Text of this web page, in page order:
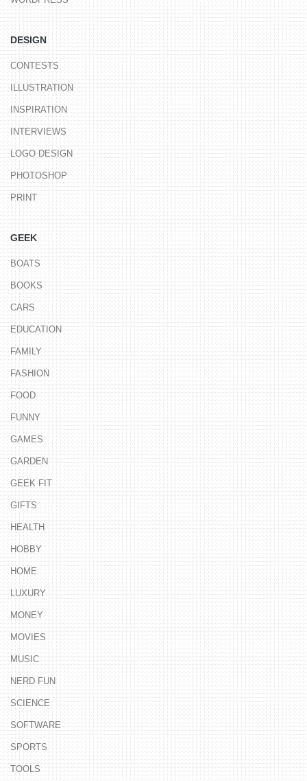
DESIGN
CONTESTS
ILLUSTRATION
INSPIRATION
INTERVIEWS
LOGO DESIGN
PHOTOSHOP
PRINT
GEEK
BOATS
BOOKS
CARS
EDUCATION
FAMILY
FASHION
FOOD
FUNNY
GAMES
GARDEN
GEEK FIT
GIFTS
HEALTH
HOBBY
HOME
LUXURY
MONEY
MOVIES
MUSIC
NERD FUN
SCIENCE
SOFTWARE
SPORTS
TOOLS